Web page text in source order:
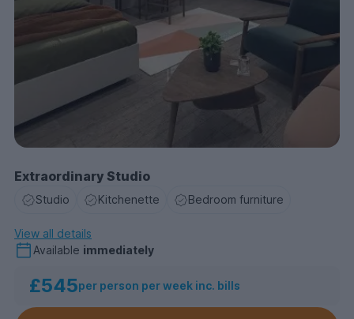
Extraordinary Studio
Studio Kitchenette Bedroom furniture
View all details
Available immediately
£545per person per week inc. bills